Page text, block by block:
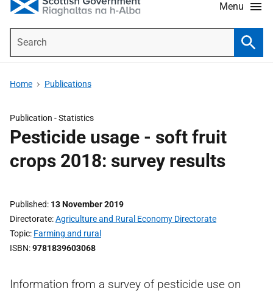
Menu
Home Publications
Publication -Statistics
Pesticide usage - soft fruit
crops 2018: survey results
Published 13 November 2019
Directorate Agriculture and Rural Economy Directorate
Topic Farming and rural
ISBN 9781839603068
Information from a survey of pesticide use on